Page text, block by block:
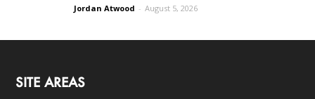
Jordan Atwood - August 5, 2026
SITE AREAS